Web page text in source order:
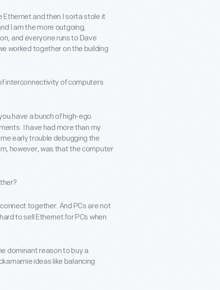
and then I sorta stole it
I am the more outgoing,
and everyone runs to Dave
worked together on the building
interconnectivity of computers
have a bunch of high-ego
I have had more than my
early trouble debugging the
however, was that the computer
together. And PCs are not
to sell Ethernet for PCs when
dominant reason to buy a
ideas like balancing